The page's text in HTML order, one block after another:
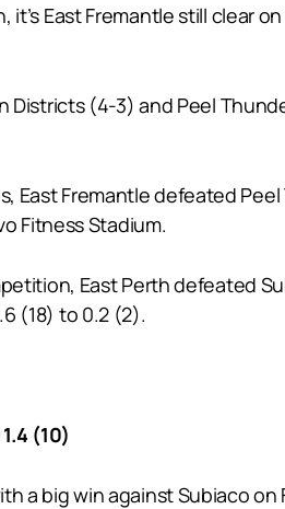
it’s East Fremantle still
Districts (4-3) and Peel
East Fremantle defeated
Fitness Stadium.
East Perth defeated
(18) to 0.2 (2).
(10)
a big win against Subiaco